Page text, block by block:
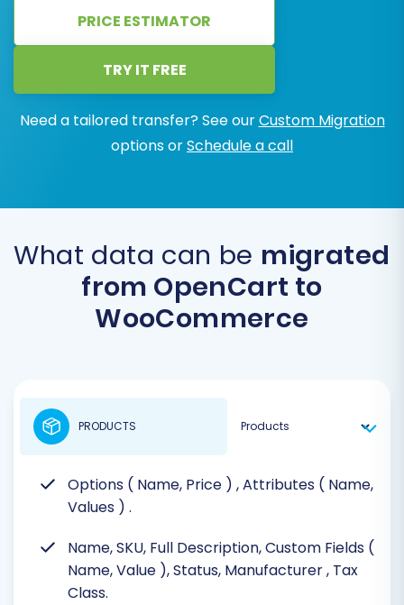
PRICE ESTIMATOR
TRY IT FREE
Need a tailored transfer? See ourCustom Migration
options orSchedule a call
What data can be migrated
from OpenCart to
WooCommerce
Options ( Name, Price ) , Attributes ( Name,
Values ) .
Name, SKU, Full Description, Custom Fields (
Name, Value ), Status, Manufacturer, Tax
Class.
PRODUCTS